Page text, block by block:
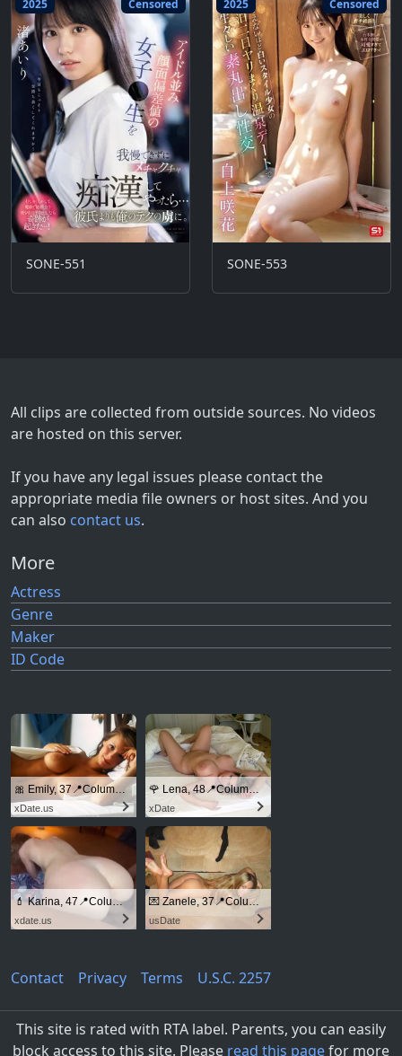
2025 Censored
SONE-551
2025 Censored
SONE-553
All clips are collected from outside sources. No videos
are hosted on this server.
If you have any legal issues please contact the
appropriate media file owners or host sites. And you
can also contact us.
More
Actress
Genre
Maker
ID Code
🎀 Emily, 37📍Columbus
xDate.us
🌹 Lena, 48📍Columbus
xDate
💄 Karina, 47📍Columbus
xdate.us
💌 Zanele, 37📍Columbus
usDate
Contact Privacy Terms U.S.C. 2257
This site is rated with RTA label. Parents, you can easily
block access to this site. Please read this pagefor more